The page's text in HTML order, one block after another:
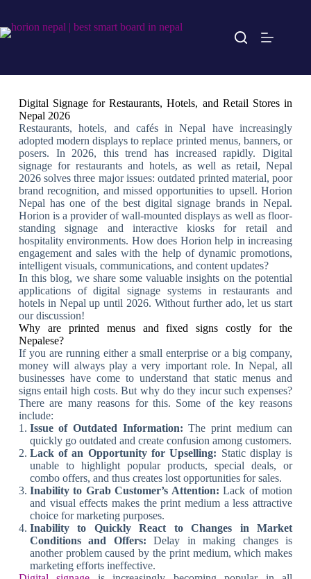
Digital Signage for Restaurants, Hotels, and Retail Stores in
Nepal 2026
Restaurants, hotels, and cafés in Nepal have increasingly
adopted modern displays to replace printed menus, banners, or
posers. In 2026, this trend has increased rapidly. Digital
signage for restaurants and hotels, as well as retail, Nepal
2026 solves three major issues: outdated printed material, poor
brand recognition, and missed opportunities to upsell. Horion
Nepal has one of the best digital signage brands in Nepal.
Horion is a provider of wall-mounted displays as well as floor-
standing signage and interactive kiosks for retail and
hospitality environments. How does Horion help in increasing
engagement and sales with the help of dynamic promotions,
intelligent visuals, communications, and content updates?
In this blog, we share some valuable insights on the potential
applications of digital signage systems in restaurants and
hotels in Nepal up until 2026. Without further ado, let us start
our discussion!
Why are printed menus and fixed signs costly for the
Nepalese?
If you are running either a small enterprise or a big company,
money will always play a very important role. In Nepal, all
businesses have come to understand that static menus and
signs entail high costs. But why do they incur such expenses?
There are many reasons for this. Some of the key reasons
include:
Issue of Outdated Information: The print medium can
quickly go outdated and create confusion among customers.
Lack of an Opportunity for Upselling: Static display is
unable to highlight popular products, special deals, or
combo offers, and thus creates lost opportunities for sales.
Inability to Grab Customer’s Attention: Lack of motion
and visual effects makes the print medium a less attractive
choice for marketing purposes.
Inability to Quickly React to Changes in Market
Conditions and Offers: Delay in making changes is
another problem caused by the print medium, which makes
marketing efforts ineffective.